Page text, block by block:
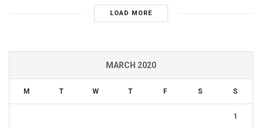
LOAD MORE
MARCH 2020
M T W T F S S
1